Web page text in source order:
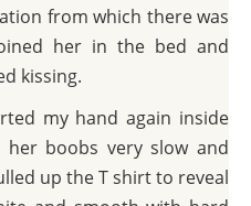
from which there was
her in the bed and
kissing.
my hand again inside
boobs very slow and
up the T shirt to reveal